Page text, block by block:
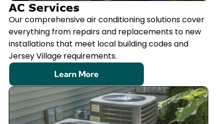
Learn More
AC Services
Our comprehensive air conditioning solutions cover
everything from repairs and replacements to new
installations that meet local building codes and
Jersey Village requirements.